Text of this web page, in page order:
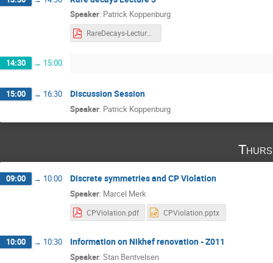
Speaker: Patrick Koppenburg
RareDecays-Lecture3.pdf
14:30 → 15:00
15:00 → 16:30 Discussion Session
Speaker: Patrick Koppenburg
09:00 → 10:00 Discrete symmetries and CP Violation
Speaker: Marcel Merk
CPViolation.pdf CPViolation.pptx
10:00 → 10:30 Information on Nikhef renovation - Z011
Speaker: Stan Bentvelsen